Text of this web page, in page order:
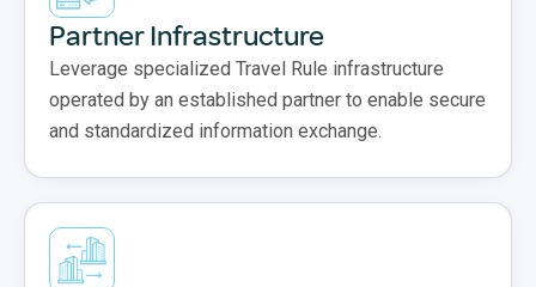
Partner Infrastructure
Leverage specialized Travel Rule infrastructure
operated by an established partner to enable secure
and standardized information exchange.